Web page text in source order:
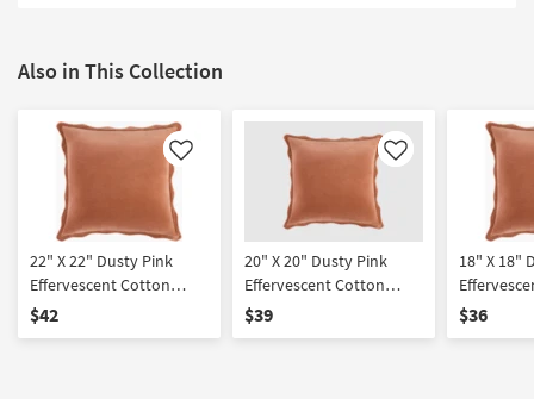
Also in This Collection
Like
22" X 22" Dusty Pink
Effervescent Cotton
Down Fill Accent Pillow
$42
Like
20" X 20" Dusty Pink
Effervescent Cotton
Down Fill Accent Pillow
$39
18" X 18"
Down Fill
$36